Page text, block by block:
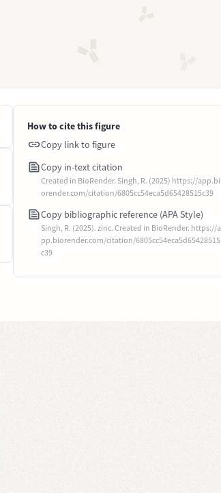
How to cite this figure
Copy link to figure
Copy in-text citation
Created in BioRender. Singh, R. (2025) https://app.bi
orender.com/citation/6805cc54eca5d65428515c39
Copy bibliographic reference (APA Style)
Singh, R. (2025). zinc. Created in BioRender. https://a
pp.biorender.com/citation/6805cc54eca5d65428515
c39